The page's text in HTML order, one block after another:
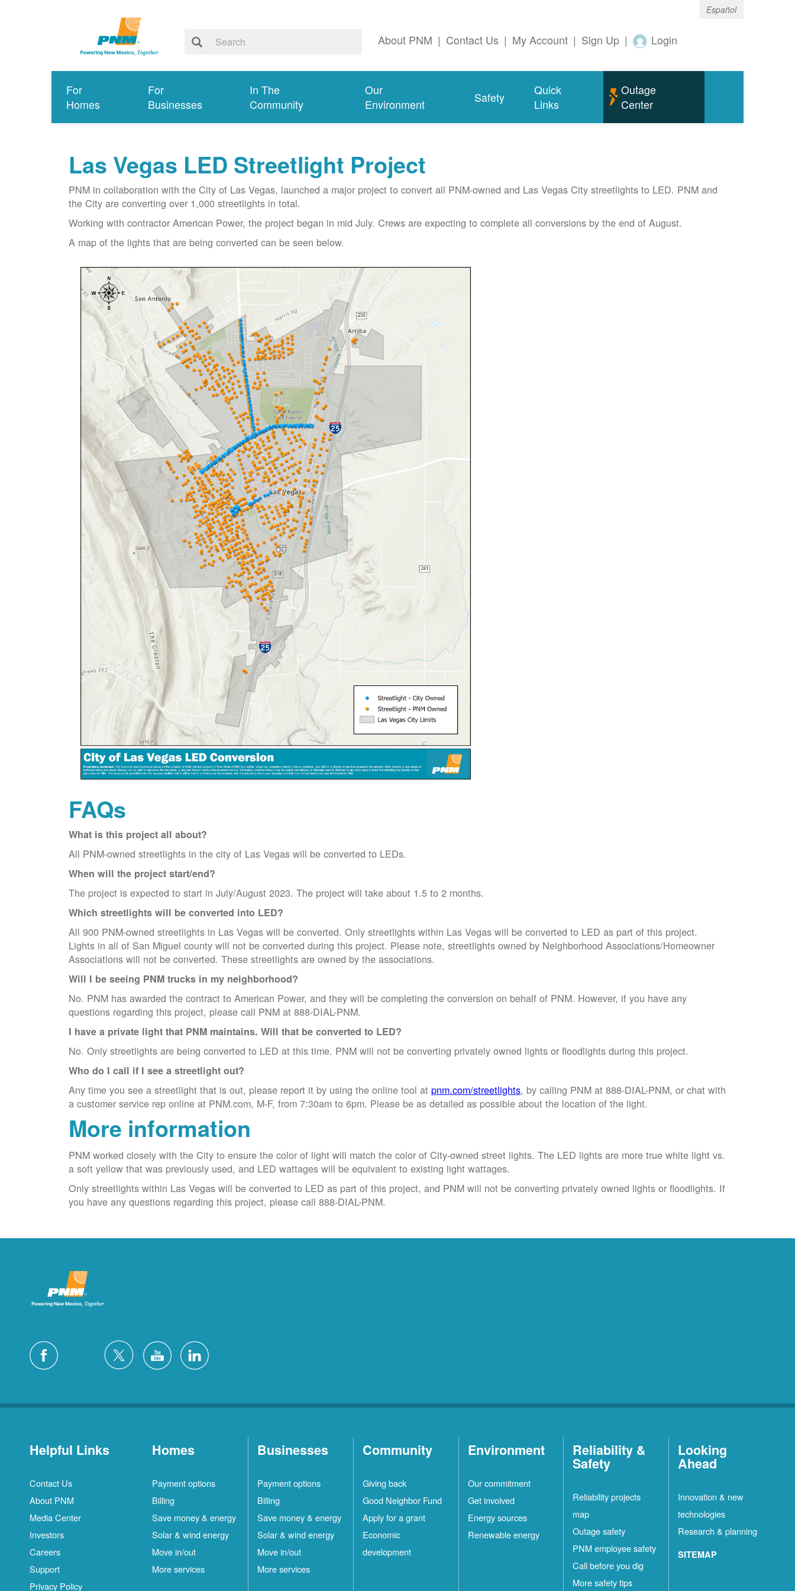
Español
About PNM | Contact Us | My Account | Sign Up | Login
For
Homes
For
Businesses
In The
Community
Our
Environment
Safety
Quick
Links
Outage
Center
Las Vegas LED Streetlight Project
PNM in collaboration with the City of Las Vegas, launched a major project to convert all PNM-owned and Las Vegas City streetlights to LED. PNM and
the City are converting over 1,000 streetlights in total.
Working with contractor American Power, the project began in mid July. Crews are expecting to complete all conversions by the end of August.
A map of the lights that are being converted can be seen below.
FAQs
What is this project all about?
All PNM-owned streetlights in the city of Las Vegas will be converted to LEDs.
When will the project start/end?
The project is expected to start in July/August 2023. The project will take about 1.5 to 2 months.
Which streetlights will be converted into LED?
All 900 PNM-owned streetlights in Las Vegas will be converted. Only streetlights within Las Vegas will be converted to LED as part of this project.
Lights in all of San Miguel county will not be converted during this project. Please note, streetlights owned by Neighborhood Associations/Homeowner
Associations will not be converted. These streetlights are owned by the associations.
Will I be seeing PNM trucks in my neighborhood?
No. PNM has awarded the contract to American Power, and they will be completing the conversion on behalf of PNM. However, if you have any
questions regarding this project, please call PNM at 888-DIAL-PNM.
I have a private light that PNM maintains. Will that be converted to LED?
No. Only streetlights are being converted to LED at this time. PNM will not be converting privately owned lights or floodlights during this project.
Who do I call if I see a streetlight out?
Any time you see a streetlight that is out, please report it by using the online tool atpnm.com/streetlights, by calling PNM at 888-DIAL-PNM, or chat with
a customer service rep online at PNM.com, M-F, from 7:30am to 6pm. Please be as detailed as possible about the location of the light.
More information
PNM worked closely with the City to ensure the color of light will match the color of City-owned street lights. The LED lights are more true white light vs.
a soft yellow that was previously used, and LED wattages will be equivalent to existing light wattages.
Only streetlights within Las Vegas will be converted to LED as part of this project, and PNM will not be converting privately owned lights or floodlights. If
you have any questions regarding this project, please call 888-DIAL-PNM.
Helpful Links
Contact Us
About PNM
Media Center
Investors
Careers
Support
Privacy Policy
Homes
Payment options
Billing
Save money & energy
Solar & wind energy
Move in/out
More services
Businesses
Payment options
Billing
Save money & energy
Solar & wind energy
Move in/out
More services
Community
Giving back
Good Neighbor Fund
Apply for a grant
Economic
development
Environment
Our commitment
Get involved
Energy sources
Renewable energy
Reliability &
Safety
Reliability projects
map
Outage safety
PNM employee safety
Call before you dig
More safety tips
Looking
Ahead
Innovation & new
technologies
Research & planning
SITEMAP